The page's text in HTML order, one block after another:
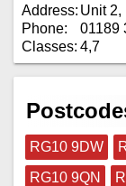
Address: Unit 2,
Phone:
01189
Classes: 4,7
RG10 9DW
RG10 9QN